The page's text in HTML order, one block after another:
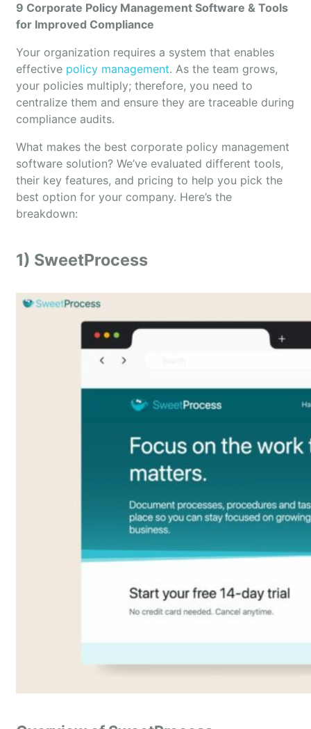
9 Corporate Policy Management Software & Tools
for Improved Compliance
Your organization requires a system that enables
effective policy management. As the team grows,
your policies multiply; therefore, you need to
centralize them and ensure they are traceable during
compliance audits.
What makes the best corporate policy management
software solution? We’ve evaluated different tools,
their key features, and pricing to help you pick the
best option for your company. Here’s the
breakdown:
1) SweetProcess